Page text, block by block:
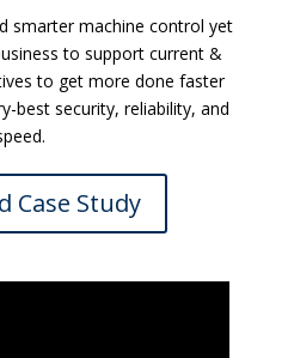
smarter machine control yet
to support current &
to get more done faster
best security, reliability, and
Case Study